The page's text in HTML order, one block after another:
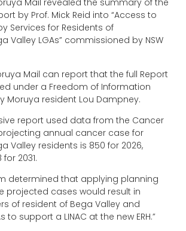
Mail revealed the summary of the
by Prof. Mick Reid into “Access to
Services for Residents of
Valley LGAs” commissioned by NSW
Mail can report that the full Report
under a Freedom of Information
Moruya resident Lou Dampney.
report used data from the Cancer
annual cancer case for
Valley residents is 850 for 2026,
2031.
determined that applying planning
projected cases would result in
of resident of Bega Valley and
to support a LINAC at the new ERH.”